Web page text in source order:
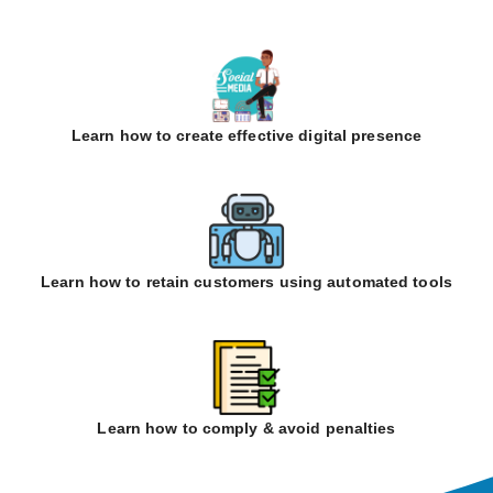
Learn how to create effective digital presence
Learn how to retain customers using automated tools
Learn how to comply & avoid penalties